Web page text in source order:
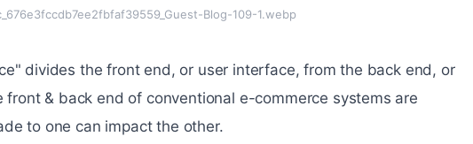
Blog-109-1.webp
divides the front end, or user interface, from the back end, or
& back end of conventional e-commerce systems are
to one can impact the other.